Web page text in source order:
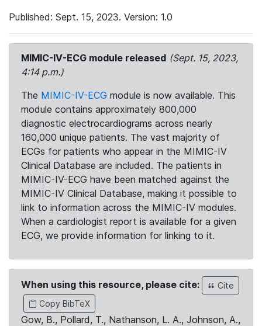
Published: Sept. 15, 2023. Version: 1.0
MIMIC-IV-ECG module released (Sept. 15, 2023,
4:14 p.m.)
The MIMIC-IV-ECG module is now available. This
module contains approximately 800,000
diagnostic electrocardiograms across nearly
160,000 unique patients. The vast majority of
ECGs for patients who appear in the MIMIC-IV
Clinical Database are included. The patients in
MIMIC-IV-ECG have been matched against the
MIMIC-IV Clinical Database, making it possible to
link to information across the MIMIC-IV modules.
When a cardiologist report is available for a given
ECG, we provide information for linking to it.
When using this resource, please cite:
Cite
Copy BibTeX
Gow, B., Pollard, T., Nathanson, L. A., Johnson, A.,